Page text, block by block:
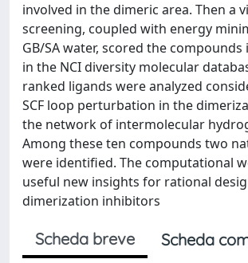
involved in the dimeric area. Then a
screening, coupled with energy
GB/SA water, scored the
in the NCI diversity molecular
ranked ligands were analyzed
SCF loop perturbation in the
the network of intermolecular
Among these ten compounds two
were identified. The computational
useful new insights for rational
dimerization inhibitors
Scheda breve
Scheda